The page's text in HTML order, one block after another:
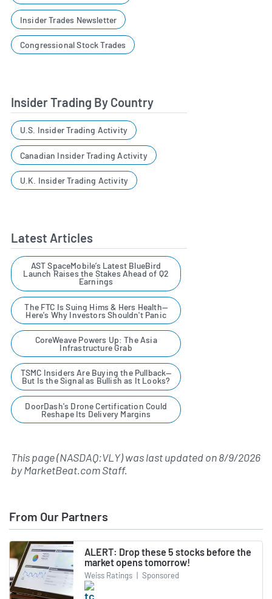
Insider Trades Newsletter
Congressional Stock Trades
Insider Trading By Country
U.S. Insider Trading Activity
Canadian Insider Trading Activity
U.K. Insider Trading Activity
Latest Articles
AST SpaceMobile’s Latest BlueBird
Launch Raises the Stakes Ahead of Q2
Earnings
The FTC Is Suing Hims & Hers Health—
Here's Why Investors Shouldn't Panic
CoreWeave Powers Up: The Asia
Infrastructure Grab
TSMC Insiders Are Buying the Pullback—
But Is the Signal as Bullish as It Looks?
DoorDash's Drone Certification Could
Reshape Its Delivery Margins
This page (NASDAQ:VLY) was last updated on8/9/2026
byMarketBeat.com Staff.
From Our Partners
ALERT: Drop these 5 stocks before the
market opens tomorrow!
Weiss Ratings | Sponsored